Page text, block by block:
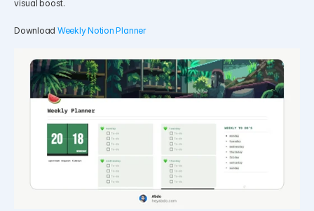
visual boost.
Download Weekly Notion Planner